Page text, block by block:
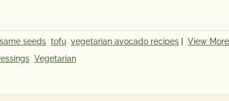
seeds tofu vegetarian avocado recipes
View
Vegetarian